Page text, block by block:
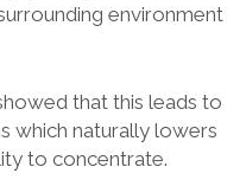
environment
that this leads to
which naturally lowers
to concentrate.